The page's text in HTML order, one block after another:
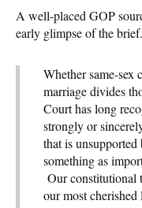
A well-placed GOP
early glimpse of the brief.
Whether same-sex
marriage divides
Court has long
strongly or
that is
something as
Our constitutional
our most